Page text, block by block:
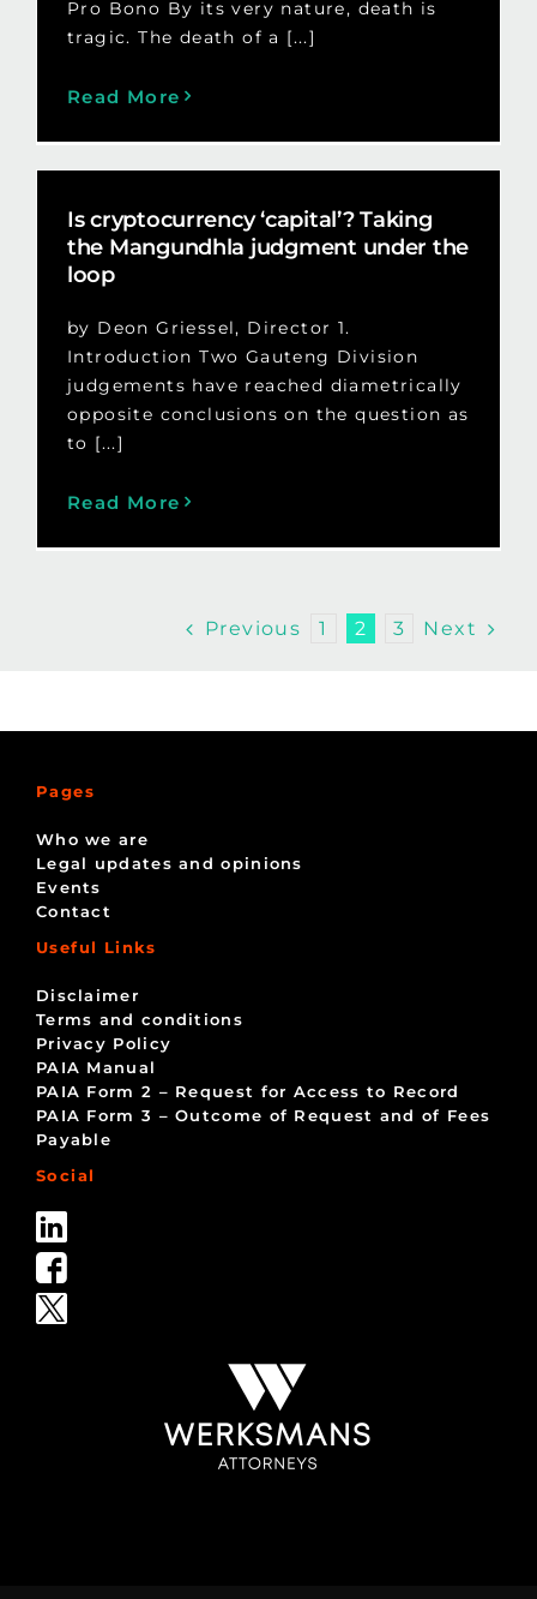
Pro Bono By its very nature, death is
tragic. The death of a [...]
Read More
Is cryptocurrency ‘capital’? Taking
the Mangundhla judgment under the
loop
by Deon Griessel, Director 1.
Introduction Two Gauteng Division
judgements have reached diametrically
opposite conclusions on the question as
to [...]
Read More
Previous 1 2 3 Next
Pages
Who we are
Legal updates and opinions
Events
Contact
Useful Links
Disclaimer
Terms and conditions
Privacy Policy
PAIA Manual
PAIA Form 2 – Request for Access to Record
PAIA Form 3 – Outcome of Request and of Fees
Payable
Social